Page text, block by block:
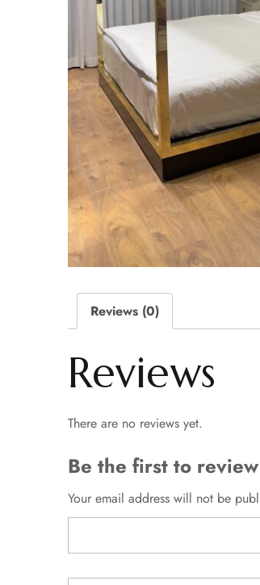
Reviews (0)
Reviews
There are no reviews yet.
Be the first to
Your email address will not be